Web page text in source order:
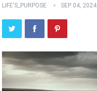
LIFE'S_PURPOSE SEP 04, 2024